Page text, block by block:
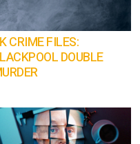
CRIME FILES:
DOUBLE